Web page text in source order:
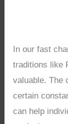
In our fast
traditions like
valuable. The
certain
can help